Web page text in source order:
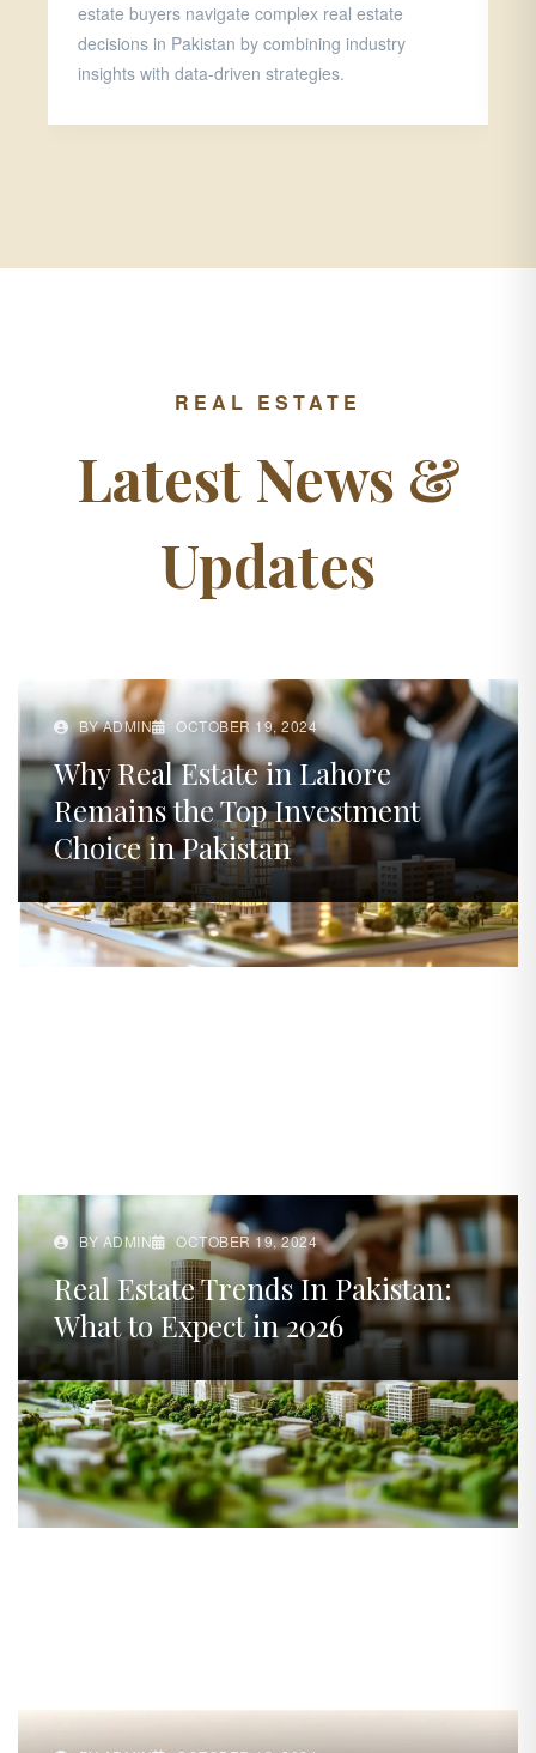
estate buyers navigate complex real estate
decisions in Pakistan by combining industry
insights with data-driven strategies.
REAL ESTATE
Latest News &
Updates
BY ADMIN OCTOBER 19, 2024
Why Real Estate in Lahore
Remains the Top Investment
Choice in Pakistan
BY ADMIN OCTOBER 19, 2024
Real Estate Trends In Pakistan:
What to Expect in 2026